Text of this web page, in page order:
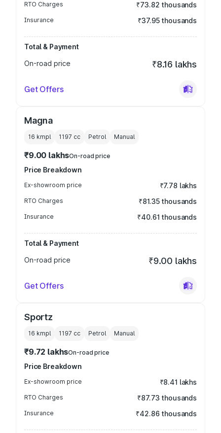
RTO Charges ₹73.82 thousands
Insurance ₹37.95 thousands
Total & Payment
On-road price
₹8.16 lakhs
Get Offers
Magna
16 kmpl 1197 cc Petrol Manual
₹9.00 lakhsOn-road price
Price Breakdown
Ex-showroom price ₹7.78 lakhs
RTO Charges ₹81.35 thousands
Insurance ₹40.61 thousands
Total & Payment
On-road price
₹9.00 lakhs
Get Offers
Sportz
16 kmpl 1197 cc Petrol Manual
₹9.72 lakhsOn-road price
Price Breakdown
Ex-showroom price ₹8.41 lakhs
RTO Charges ₹87.73 thousands
Insurance ₹42.86 thousands